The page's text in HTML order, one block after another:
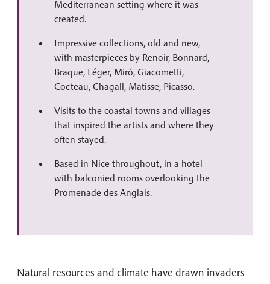
Mediterranean setting where it was
created.
Impressive collections, old and new,
with masterpieces by Renoir, Bonnard,
Braque, Léger, Miró, Giacometti,
Cocteau, Chagall, Matisse, Picasso.
Visits to the coastal towns and villages
that inspired the artists and where they
often stayed.
Based in Nice throughout, in a hotel
with balconied rooms overlooking the
Promenade des Anglais.
Natural resources and climate have drawn invaders